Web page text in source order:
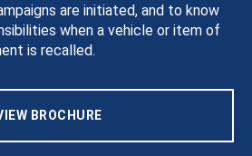
are initiated, and to know
when a vehicle or item of
is recalled.
BROCHURE